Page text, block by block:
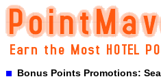
Bonus Points Promotions: